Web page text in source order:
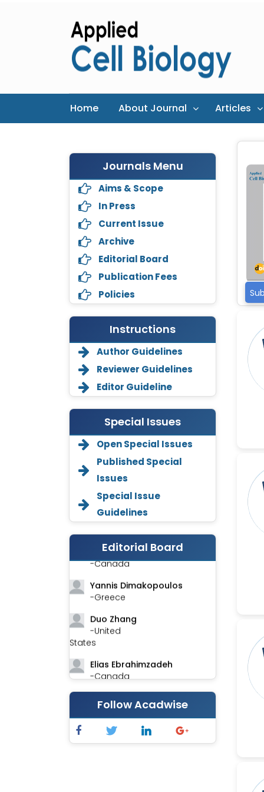
Home About Journal Articles
Journals Menu
Aims & Scope
In Press
Current Issue
Archive
Editorial Board
Publication Fees
Policies
Instructions
Author Guidelines
Reviewer Guidelines
Editor Guideline
Special Issues
Open Special Issues
Published Special
Issues
Special Issue
Guidelines
Editorial Board
Annemiek Van Spriel
-Netherlands
Fengfeng Zhuang
-United States
Asimul Islam
-India
Stephen Harvey
-Canada
Yannis Dimakopoulos
-Greece
Duo Zhang
-United
States
Elias Ebrahimzadeh
-Canada
Chung-Yi Chen
-Taiwan
Jinwei Zhang
-United
Follow Acadwise